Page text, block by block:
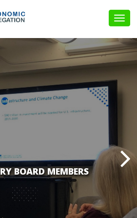
BOARD MEMBERS